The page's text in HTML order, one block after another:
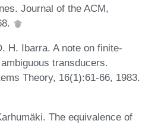
Journal of the ACM,
H. Ibarra. A note on finite-
transducers.
Theory, 16(1):61-66, 1983.
The equivalence of